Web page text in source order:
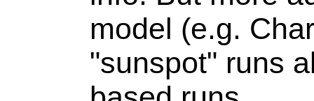
model (e.g.
"sunspot" runs